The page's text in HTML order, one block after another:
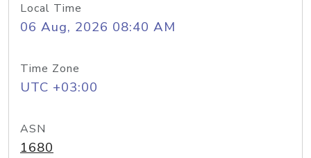
Local Time
06 Aug, 2026 08:40 AM
Time Zone
UTC +03:00
ASN
1680